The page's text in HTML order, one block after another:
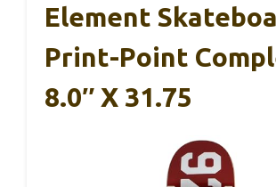
Element
Print-Point
8.0″ X 31.75